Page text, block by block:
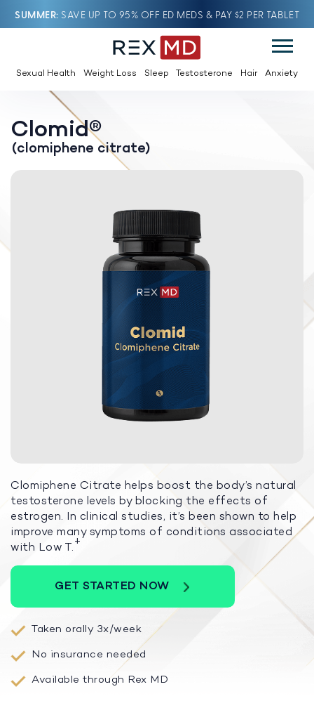
SUMMER SAVE UP TO 95% OFF ED MEDS & PAY $2 PER TABLET
Sexual Health Weight Loss Sleep Testosterone Hair Anxiety
Clomid®
(clomiphene citrate)
Clomiphene Citrate helps boost the body’s natural
testosterone levels by blocking the effects of
estrogen. In clinical studies, it’s been shown to help
improve many symptoms of conditions associated
with Low T.+
GET STARTED NOW
Taken orally 3x/week
No insurance needed
Available through Rex MD